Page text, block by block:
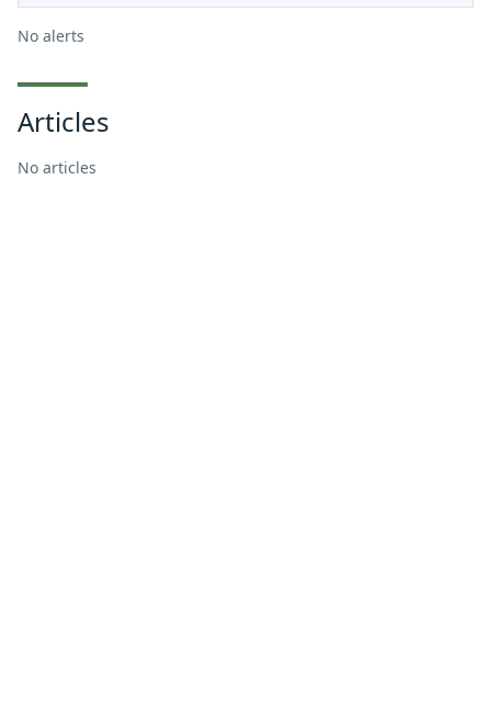
No alerts
Articles
No articles